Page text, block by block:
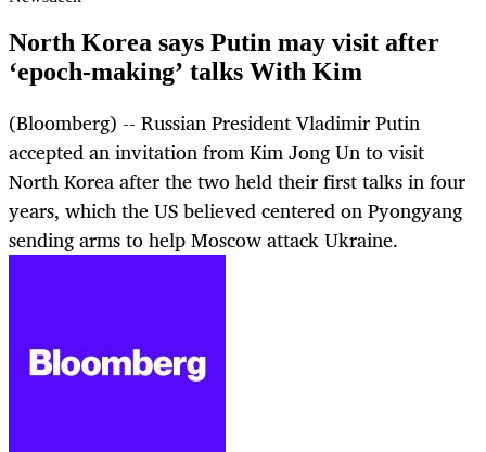
North Korea says Putin may visit after
‘epoch-making’ talks With Kim
(Bloomberg) -- Russian President Vladimir Putin
accepted an invitation from Kim Jong Un to visit
North Korea after the two held their first talks in four
years, which the US believed centered on Pyongyang
sending arms to help Moscow attack Ukraine.